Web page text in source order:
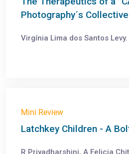
Photography´s Collective
Virgínia Lima dos Santos
Mini Review
Latchkey Children - A
R Priyadharshini, A Felicia